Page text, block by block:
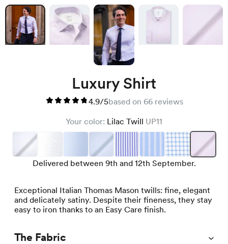
Luxury Shirt
4.9/5based on 66 reviews
Your color: Lilac Twill UP11
Delivered between 9th and 12th September.
Exceptional Italian Thomas Mason twills: fine, elegant
and delicately satiny. Despite their fineness, they stay
easy to iron thanks to an Easy Care finish.
The Fabric